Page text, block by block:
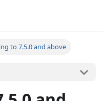
to 7.5.0 and above